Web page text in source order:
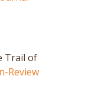
Trail of
Review